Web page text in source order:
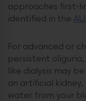
approaches first-
identified in the
For advanced or
persistent
like dialysis may
an artificial
water from your